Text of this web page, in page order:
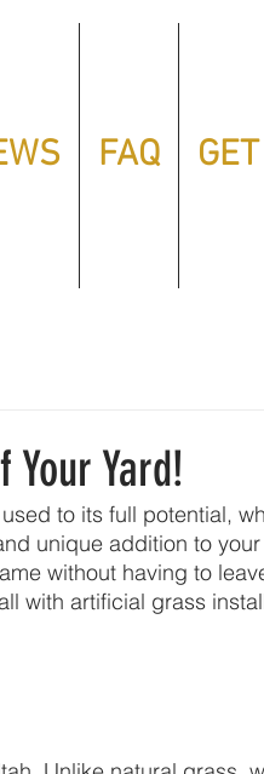
FAQ
Your Yard!
to its full potential,
unique addition to your
without having to
with artificial grass